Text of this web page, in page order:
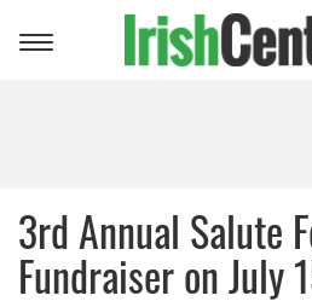
Toggle
3rd Annual Salute
Fundraiser on July